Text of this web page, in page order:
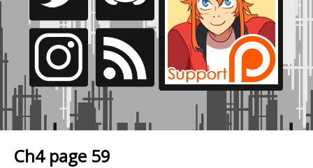
Ch4 page 59